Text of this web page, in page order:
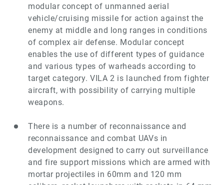
modular concept of unmanned aerial
vehicle/cruising missile for action against the
enemy at middle and long ranges in conditions
of complex air defense. Modular concept
enables the use of different types of guidance
and various types of warheads according to
target category. VILA 2 is launched from fighter
aircraft, with possibility of carrying multiple
weapons.
There is a number of reconnaissance and
reconnaissance and combat UAVs in
development designed to carry out surveillance
and fire support missions which are armed with
mortar projectiles in 60mm and 120 mm